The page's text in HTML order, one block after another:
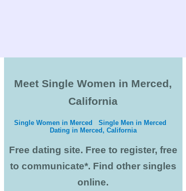
Meet Single Women in Merced,
California
Single Women in Merced
Single Men in Merced
Dating in Merced, California
Free dating site. Free to register, free
to communicate*. Find other singles
online.